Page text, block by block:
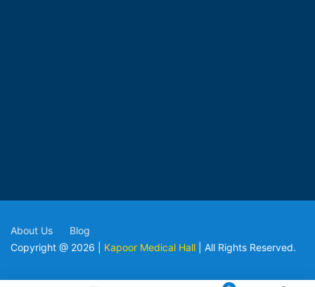
Copyright @ 2026 | Kapoor Medical Hall | All Rights Reserved.
About Us Blog